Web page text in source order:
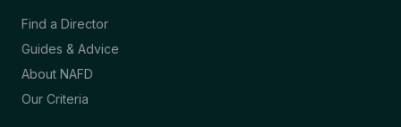
Find a Director
Guides & Advice
About NAFD
Our Criteria